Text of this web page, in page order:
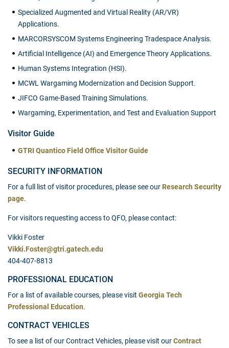
Specialized Augmented and Virtual Reality (AR/VR)
Applications.
MARCORSYSCOM Systems Engineering Tradespace Analysis.
Artificial Intelligence (AI) and Emergence Theory Applications.
Human Systems Integration (HSI).
MCWL Wargaming Modernization and Decision Support.
JIFCO Game-Based Training Simulations.
Wargaming, Experimentation, and Test and Evaluation Support
Visitor Guide
GTRI Quantico Field Office Visitor Guide
SECURITY INFORMATION
For a full list of visitor procedures, please see our Research Security
page.
For visitors requesting access to QFO, please contact:
Vikki Foster
Vikki.Foster@gtri.gatech.edu
404-407-8813
PROFESSIONAL EDUCATION
For a list of available courses, please visit Georgia Tech
Professional Education.
CONTRACT VEHICLES
To see a list of our Contract Vehicles, please visit ourContract